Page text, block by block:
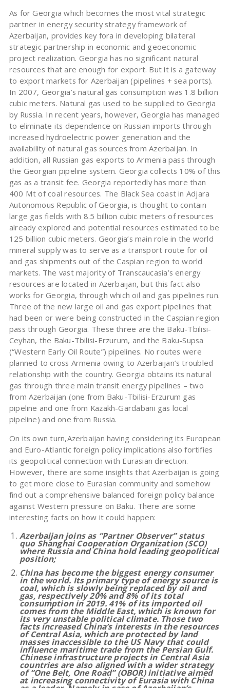
As for Georgia which becomes the most vital strategic
partner in energy security strategy framework of
Azerbaijan, provides key fora in developing bilateral
strategic partnership in economic and geoeconomic
project realization. Georgia has no significant natural
resources that are enough for export. But it is a gateway
to export markets for Azerbaijan (pipelines + sea ports).
In 2007, Georgia’s natural gas consumption was 1.8 billion
cubic meters. Natural gas used to be supplied to Georgia
by Russia. In recent years, however, Georgia has managed
to eliminate its dependence on Russian imports through
increased hydroelectric power generation and the
availability of natural gas sources from Azerbaijan. In
addition, all Russian gas exports to Armenia pass through
the Georgian pipeline system. Georgia collects 10% of this
gas as a transit fee. Georgia reportedly has more than
400 Mt of coal resources. The Black Sea coast in Adjara
Autonomous Republic of Georgia, is thought to contain
large gas fields with 8.5 billion cubic meters of resources
already explored and potential resources estimated to be
125 billion cubic meters. Georgia’s main role in the world
mineral supply was to serve as a transport route for oil
and gas shipments out of the Caspian region to world
markets. The vast majority of Transcaucasia’s energy
resources are located in Azerbaijan, but this fact also
works for Georgia, through which oil and gas pipelines run.
Three of the new large oil and gas export pipelines that
had been or were being constructed in the Caspian region
pass through Georgia. These three are the Baku-Tbilisi-
Ceyhan, the Baku-Tbilisi-Erzurum, and the Baku-Supsa
(“Western Early Oil Route”) pipelines. No routes were
planned to cross Armenia owing to Azerbaijan’s troubled
relationship with the country. Georgia obtains its natural
gas through three main transit energy pipelines – two
from Azerbaijan (one from Baku-Tbilisi-Erzurum gas
pipeline and one from Kazakh-Gardabani gas local
pipeline) and one from Russia.
On its own turn,Azerbaijan having considering its European
and Euro-Atlantic foreign policy implications also fortifies
its geopolitical connection with Eurasian direction.
However, there are some insights that Azerbaijan is going
to get more close to Eurasian community and somehow
find out a comprehensive balanced foreign policy balance
against Western pressure on Baku. There are some
interesting facts on how it could happen:
Azerbaijan joins as “Partner Observer” status
quo Shanghai Cooperation Organization (SCO)
where Russia and China hold leading geopolitical
position;
China has become the biggest energy consumer
in the world. Its primary type of energy source is
coal, which is slowly being replaced by oil and
gas, respectively 20% and 8% of its total
consumption in 2019. 41% of its imported oil
comes from the Middle East, which is known for
its very unstable political climate. Those two
facts increased China’s interests in the resources
of Central Asia, which are protected by land
masses inaccessible to the US Navy that could
influence maritime trade from the Persian Gulf.
Chinese infrastructure projects in Central Asia
countries are also aligned with a wider strategy
of “One Belt, One Road” (OBOR) initiative aimed
at increasing connectivity of Eurasia with China